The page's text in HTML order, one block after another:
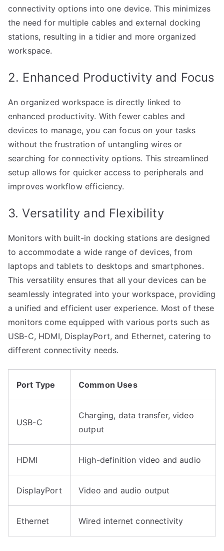
connectivity options into one device. This minimizes
the need for multiple cables and external docking
stations, resulting in a tidier and more organized
workspace.
2. Enhanced Productivity and Focus
An organized workspace is directly linked to
enhanced productivity. With fewer cables and
devices to manage, you can focus on your tasks
without the frustration of untangling wires or
searching for connectivity options. This streamlined
setup allows for quicker access to peripherals and
improves workflow efficiency.
3. Versatility and Flexibility
Monitors with built-in docking stations are designed
to accommodate a wide range of devices, from
laptops and tablets to desktops and smartphones.
This versatility ensures that all your devices can be
seamlessly integrated into your workspace, providing
a unified and efficient user experience. Most of these
monitors come equipped with various ports such as
USB-C, HDMI, DisplayPort, and Ethernet, catering to
different connectivity needs.
Port Type Common Uses
USB-C
Charging, data transfer, video
output
HDMI High-definition video and audio
DisplayPort Video and audio output
Ethernet Wired internet connectivity